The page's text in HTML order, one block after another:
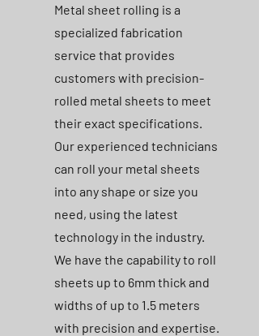
Metal sheet rolling is a
specialized fabrication
service that provides
customers with precision-
rolled metal sheets to meet
their exact specifications.
Our experienced technicians
can roll your metal sheets
into any shape or size you
need, using the latest
technology in the industry.
We have the capability to roll
sheets up to 6mm thick and
widths of up to 1.5 meters
with precision and expertise.